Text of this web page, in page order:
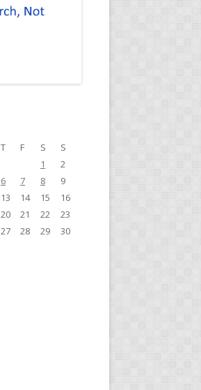
T F S
S
1
2
6 7 8
9
13 14 15
16
20 21 22
23
27 28 29
30